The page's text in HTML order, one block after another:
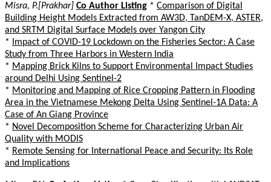
Misra, P.[Prakhar] Co Author Listing * Comparison of Digital
Building Height Models Extracted from AW3D, TanDEM-X, ASTER,
and SRTM Digital Surface Models over Yangon City
*
Impact of COVID-19 Lockdown on the Fisheries Sector: A Case
Study from Three Harbors in Western India
* Mapping Brick Kilns to Support Environmental Impact Studies
around Delhi Using Sentinel-2
* Monitoring and Mapping of Rice Cropping Pattern in Flooding
Area in the Vietnamese Mekong Delta Using Sentinel-1A Data: A
Case of An Giang Province
* Novel Decomposition Scheme for Characterizing Urban Air
Quality with MODIS
* Remote Sensing for International Peace and Security: Its Role
and Implications